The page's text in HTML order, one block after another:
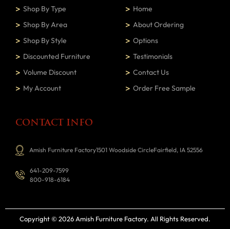
Shop By Type
Shop By Area
Shop By Style
Discounted Furniture
Volume Discount
My Account
Home
About Ordering
Options
Testimonials
Contact Us
Order Free Sample
CONTACT INFO
Amish Furniture Factory1501 Woodside CircleFairfield, IA 52556
641-209-7599
800-918-6184
Copyright © 2026 Amish Furniture Factory. All Rights Reserved.